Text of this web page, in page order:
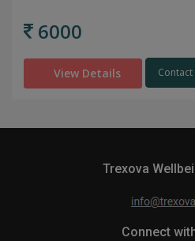
6000
View Details Contact
Trexova
Connect